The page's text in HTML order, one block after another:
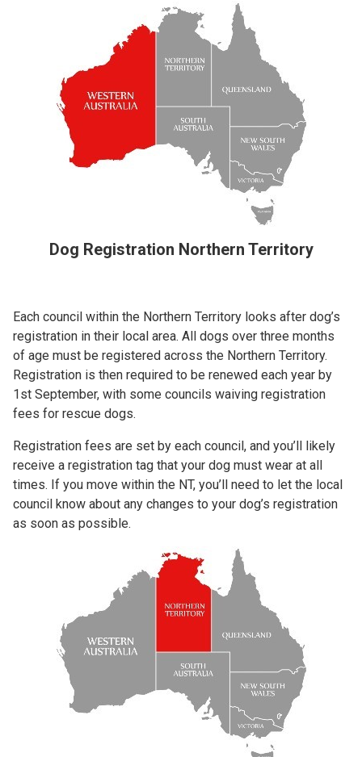
Dog Registration Northern Territory
Each council within the Northern Territory looks after dog’s
registration in their local area. All dogs over three months
of age must be registered across the Northern Territory.
Registration is then required to be renewed each year by
1st September, with some councils waiving registration
fees for rescue dogs.
Registration fees are set by each council, and you’ll likely
receive a registration tag that your dog must wear at all
times. If you move within the NT, you’ll need to let the local
council know about any changes to your dog’s registration
as soon as possible.